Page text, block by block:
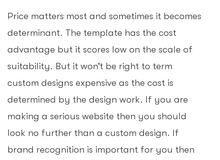
Price matters most and sometimes it becomes
determinant. The template has the cost
advantage but it scores low on the scale of
suitability. But it won’t be right to term
custom designs expensive as the cost is
determined by the design work. If you are
making a serious website then you should
look no further than a custom design. If
brand recognition is important for you then